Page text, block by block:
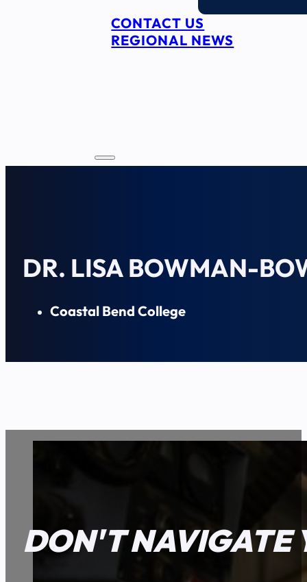
CONTACT US
REGIONAL NEWS
DR. LISA BOWMAN-
Coastal Bend College
DON'T NAVIGATE